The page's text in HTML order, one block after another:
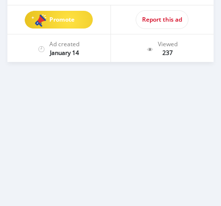
Promote Report this ad
Ad created
January 14
Viewed
237